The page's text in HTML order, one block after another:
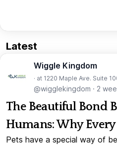
Latest
Wiggle Kingdom
· at 1220 Maple Ave. Suite
@wigglekingdom · 2
The Beautiful Bond
Humans: Why
Pets have a special way of